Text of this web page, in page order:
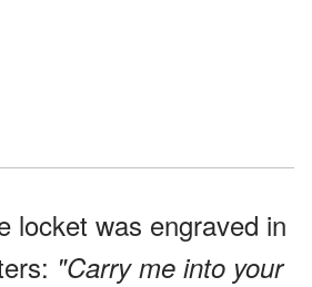
locket was engraved in
"Carry me into your